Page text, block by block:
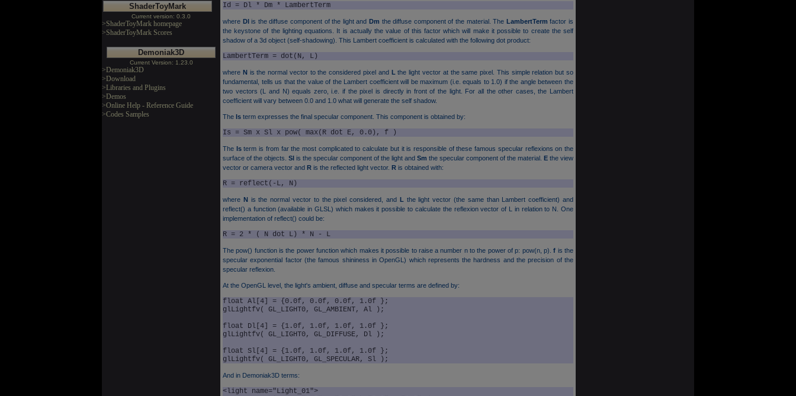
ShaderToyMark
Current version: 0.3.0
>ShaderToyMark homepage
>ShaderToyMark Scores
Demoniak3D
Current Version: 1.23.0
>Demoniak3D
>Download
>Libraries and Plugins
>Demos
>Online Help - Reference Guide
>Codes Samples
Id = Dl * Dm * LambertTerm
where Dlis the diffuse component of the light andDm the diffuse component of the material. The LambertTerm factor is
the keystone of the lighting equations. It is actually the value of this factor which will make it possible to create the self
shadow of a 3d object (self-shadowing). This Lambert coefficient is calculated with the following dot product:
LambertTerm = dot(N, L)
where Nis the normal vector to the considered pixel and L the light vector at the same pixel. This simple relation but so
fundamental, tells us that the value of the Lambert coefficient will be maximum (i.e. equals to 1.0) if the angle between the
two vectors (L and N) equals zero, i.e. if the pixel is directly in front of the light. For all the other cases, the Lambert
coefficient will vary between 0.0 and 1.0 what will generate the self shadow.
The Is term expresses the final specular component. This component is obtained by:
Is = Sm x Sl x pow( max(R dot E, 0.0), f )
The Isterm is from far the most complicated to calculate but it is responsible of these famous specular reflexions on the
surface of the objects. Sl is the specular component of the light and Sm the specular component of the material. E the view
vector or camera vector and R is the reflected light vector. R is obtained with:
R = reflect(-L, N)
where Nis the normal vector to the pixel considered, and L the light vector (the same than Lambert coefficient) and
reflect() a function (available in GLSL) which makes it possible to calculate the reflexion vector of L in relation to N. One
implementation of reflect() could be:
R = 2 * ( N dot L) * N - L
The pow() function is the power function which makes it possible to raise a number n to the power of p: pow(n, p).f is the
specular exponential factor (the famous shininess in OpenGL) which represents the hardness and the precision of the
specular reflexion.
At the OpenGL level, the light's ambient, diffuse and specular terms are defined by:
float Al[4] = {0.0f, 0.0f, 0.0f, 1.0f };
glLightfv( GL_LIGHT0, GL_AMBIENT, Al );
float Dl[4] = {1.0f, 1.0f, 1.0f, 1.0f };
glLightfv( GL_LIGHT0, GL_DIFFUSE, Dl );
float Sl[4] = {1.0f, 1.0f, 1.0f, 1.0f };
And in Demoniak3D terms:
<light name="Light_01">